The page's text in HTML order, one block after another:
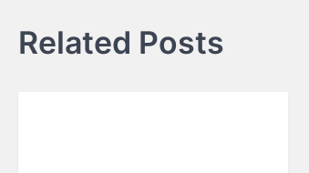
Related Posts